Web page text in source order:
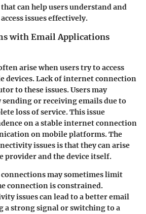
can help users understand and
issues effectively.
with Email Applications
arise when users try to access
devices. Lack of internet connection
to these issues. Users may
or receiving emails due to
loss of service. This issue
on a stable internet connection
on mobile platforms. The
issues is that they can arise
provider and the device itself.
may sometimes limit
connection is constrained.
issues can lead to a better email
a strong signal or switching to a